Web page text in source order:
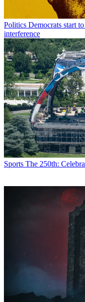
Politics Democrats start
interference
Sports The 250th: